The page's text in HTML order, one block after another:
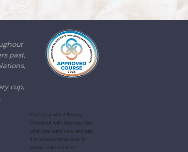
past,
cup,
Pay it in 4 with Afterpay.
Checkout with Afterpay. Get
what you want now and pay
it in 4 instalments over 6
weeks, interest-free!